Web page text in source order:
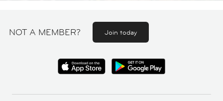
NOT A MEMBER? Join today